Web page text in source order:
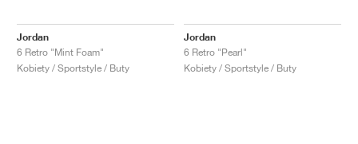
Jordan
6 Retro "Mint Foam"
Kobiety / Sportstyle / Buty
Jordan
6 Retro "Pearl"
Kobiety / Sportstyle / Buty